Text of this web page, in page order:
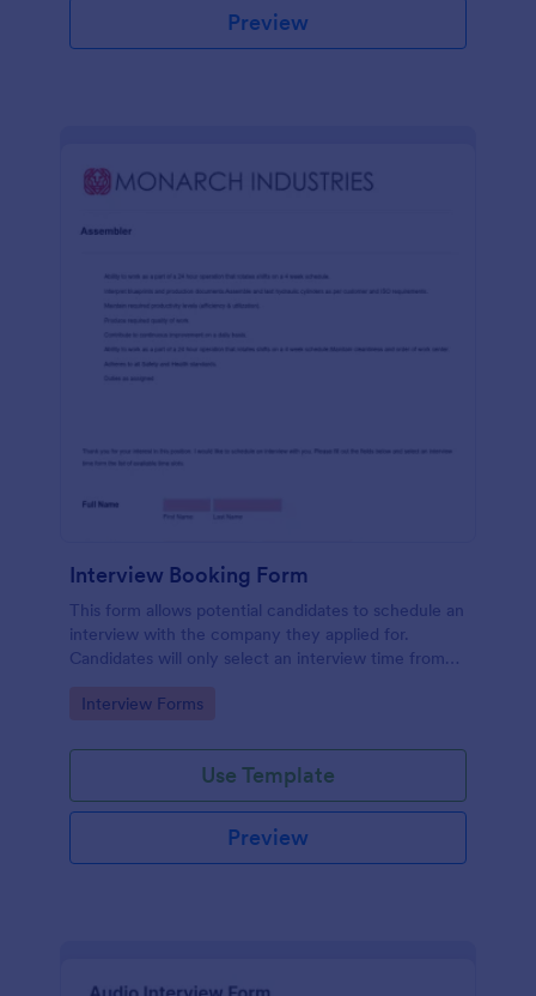
Preview
Interview Booking Form
This form allows potential candidates to schedule an
interview with the company they applied for.
Candidates will only select an interview time from
form if you're a business or company that would like
Go to Category:
Interview Forms
Use Template
Preview